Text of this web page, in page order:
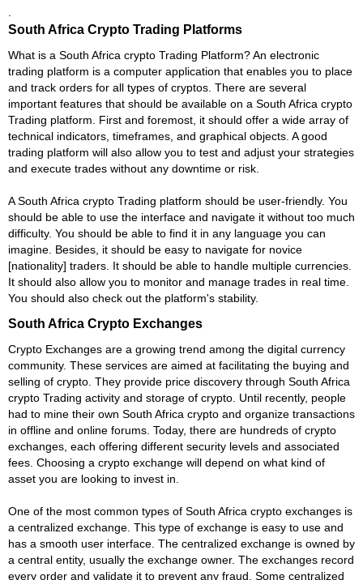
South Africa Crypto Trading Platforms
What is a South Africa crypto Trading Platform? An electronic
trading platform is a computer application that enables you to place
and track orders for all types of cryptos. There are several
important features that should be available on a South Africa crypto
Trading platform. First and foremost, it should offer a wide array of
technical indicators, timeframes, and graphical objects. A good
trading platform will also allow you to test and adjust your strategies
and execute trades without any downtime or risk.
A South Africa crypto Trading platform should be user-friendly. You
should be able to use the interface and navigate it without too much
difficulty. You should be able to find it in any language you can
imagine. Besides, it should be easy to navigate for novice
[nationality] traders. It should be able to handle multiple currencies.
It should also allow you to monitor and manage trades in real time.
You should also check out the platform's stability.
South Africa Crypto Exchanges
Crypto Exchanges are a growing trend among the digital currency
community. These services are aimed at facilitating the buying and
selling of crypto. They provide price discovery through South Africa
crypto Trading activity and storage of crypto. Until recently, people
had to mine their own South Africa crypto and organize transactions
in offline and online forums. Today, there are hundreds of crypto
exchanges, each offering different security levels and associated
fees. Choosing a crypto exchange will depend on what kind of
asset you are looking to invest in.
One of the most common types of South Africa crypto exchanges is
a centralized exchange. This type of exchange is easy to use and
has a smooth user interface. The centralized exchange is owned by
a central entity, usually the exchange owner. The exchanges record
every order and validate it to prevent any fraud. Some centralized